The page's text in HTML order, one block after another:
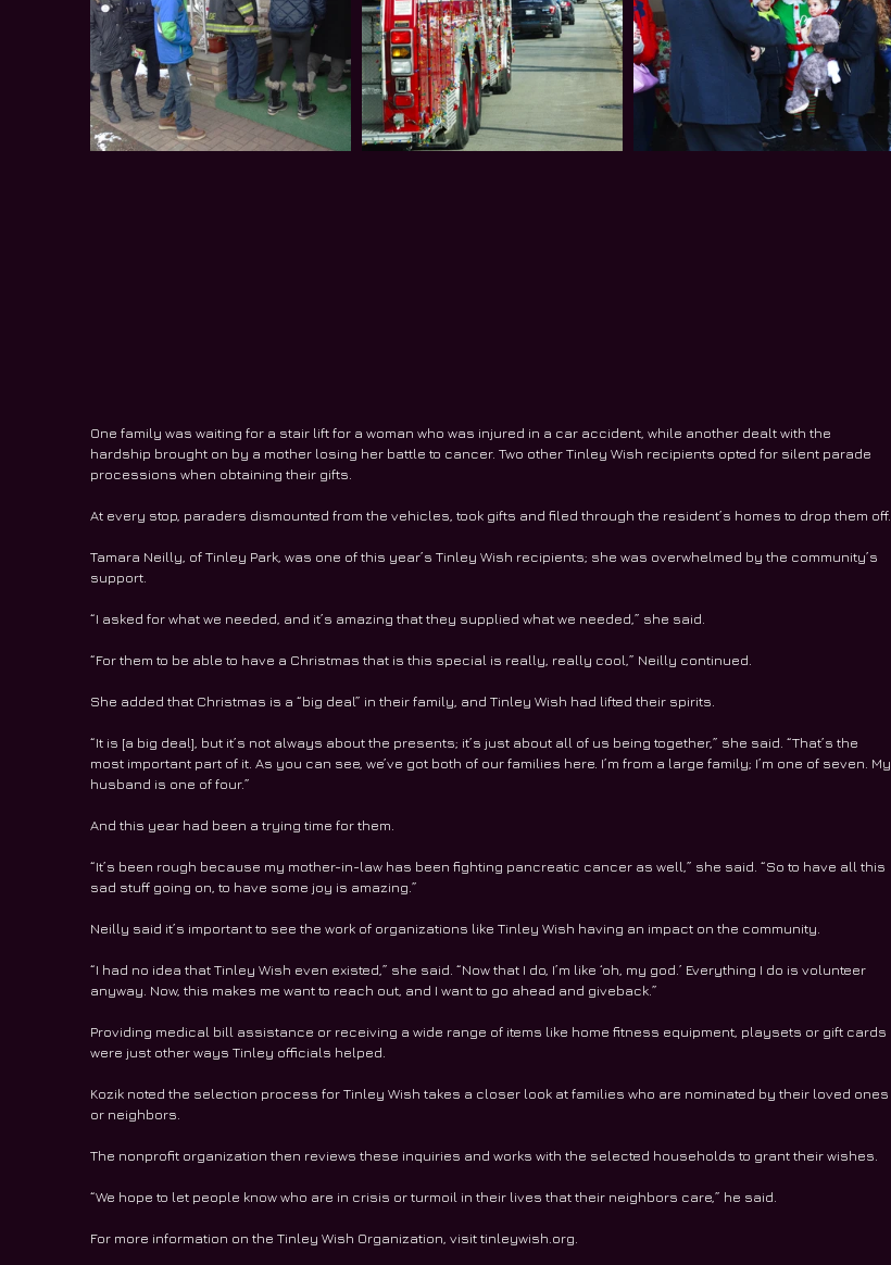
One family was waiting for a stair lift for a woman who was injured in a car accident, while another dealt with the
hardship brought on by a mother losing her battle to cancer. Two other Tinley Wish recipients opted for silent parade
processions when obtaining their gifts.
At every stop, paraders dismounted from the vehicles, took gifts and filed through the resident’s homes to drop them off.
Tamara Neilly, of Tinley Park, was one of this year’s Tinley Wish recipients; she was overwhelmed by the community’s
support.
“I asked for what we needed, and it’s amazing that they supplied what we needed,” she said.
“For them to be able to have a Christmas that is this special is really, really cool,” Neilly continued.
She added that Christmas is a “big deal” in their family, and Tinley Wish had lifted their spirits.
“It is [a big deal], but it’s not always about the presents; it’s just about all of us being together,” she said. “That’s the
most important part of it. As you can see, we’ve got both of our families here. I’m from a large family; I’m one of seven. My
husband is one of four.”
And this year had been a trying time for them.
“It’s been rough because my mother-in-law has been fighting pancreatic cancer as well,” she said. “So to have all this
sad stuff going on, to have some joy is amazing.”
Neilly said it’s important to see the work of organizations like Tinley Wish having an impact on the community.
“I had no idea that Tinley Wish even existed,” she said. “Now that I do, I’m like ‘oh, my god.’ Everything I do is volunteer
anyway. Now, this makes me want to reach out, and I want to go ahead and giveback.”
Providing medical bill assistance or receiving a wide range of items like home fitness equipment, playsets or gift cards
were just other ways Tinley officials helped.
Kozik noted the selection process for Tinley Wish takes a closer look at families who are nominated by their loved ones
or neighbors.
The nonprofit organization then reviews these inquiries and works with the selected households to grant their wishes.
“We hope to let people know who are in crisis or turmoil in their lives that their neighbors care,” he said.
For more information on the Tinley Wish Organization, visit tinleywish.org.